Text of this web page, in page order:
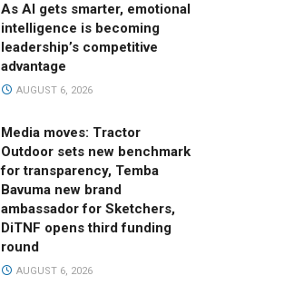
As AI gets smarter, emotional
intelligence is becoming
leadership’s competitive
advantage
AUGUST 6, 2026
Media moves: Tractor
Outdoor sets new benchmark
for transparency, Temba
Bavuma new brand
ambassador for Sketchers,
DiTNF opens third funding
round
AUGUST 6, 2026